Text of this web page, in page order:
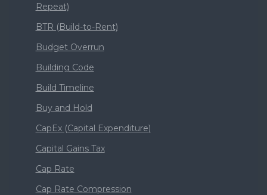
Repeat)
BTR (Build-to-Rent)
Budget Overrun
Building Code
Build Timeline
Buy and Hold
CapEx (Capital Expenditure)
Capital Gains Tax
Cap Rate
Cap Rate Compression